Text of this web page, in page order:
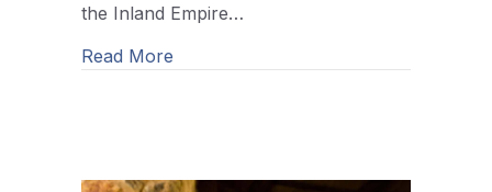
the Inland Empire…
Read More